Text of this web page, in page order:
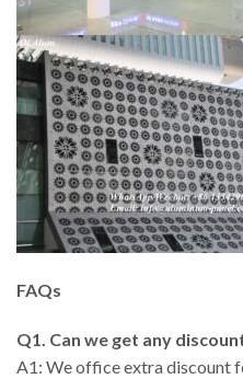
FAQs
Q1. Can we get any
A1: We office extra discount